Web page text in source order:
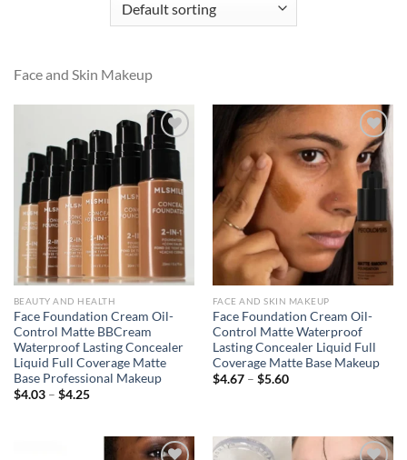
Face and Skin Makeup
Add to
wishlist
BEAUTY AND HEALTH
Face Foundation Cream Oil-
Control Matte BBCream
Waterproof Lasting Concealer
Liquid Full Coverage Matte
Base Professional Makeup
$4.03 – $4.25Price
$4.25
Add to
wishlist
FACE AND SKIN MAKEUP
Face Foundation Cream Oil-
Control Matte Waterproof
Lasting Concealer Liquid Full
Coverage Matte Base Makeup
$4.67 – $5.60Price